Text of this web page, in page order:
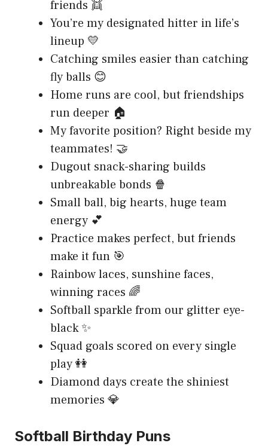
friends 👯
You’re my designated hitter in life’s
lineup 💛
Catching smiles easier than catching
fly balls 😊
Home runs are cool, but friendships
run deeper 🏠
My favorite position? Right beside my
teammates! 🤝
Dugout snack-sharing builds
unbreakable bonds 🍿
Small ball, big hearts, huge team
energy 💕
Practice makes perfect, but friends
make it fun 🎯
Rainbow laces, sunshine faces,
winning races 🌈
Softball sparkle from our glitter eye-
black ✨
Squad goals scored on every single
play 👭
Diamond days create the shiniest
memories 💎
Softball Birthday Puns